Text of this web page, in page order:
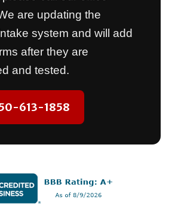
are updating the
system and will add
after they are
and tested.
613-1858